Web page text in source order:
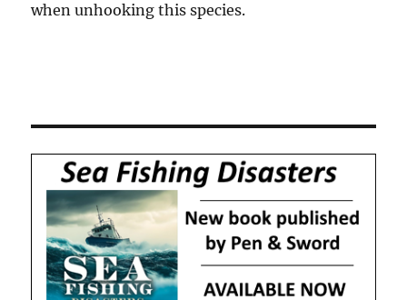
when unhooking this species.